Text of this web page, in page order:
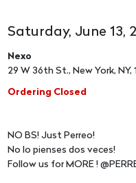
Saturday, June 13,
Nexo
29 W 36th St., New York, NY,
Ordering Closed
NO BS! Just Perreo!
No lo pienses dos veces!
Follow us for MORE !